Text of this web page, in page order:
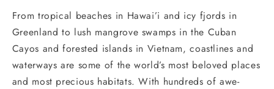
From tropical beaches in Hawai’i and icy fjords in
Greenland to lush mangrove swamps in the Cuban
Cayos and forested islands in Vietnam, coastlines and
waterways are some of the world’s most beloved places
and most precious habitats. With hundreds of awe-